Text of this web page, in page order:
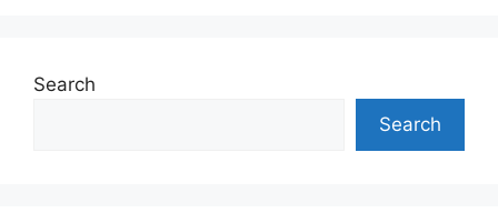
Search
Search